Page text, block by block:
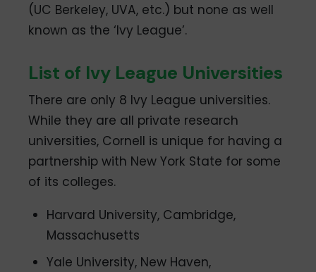
(UC Berkeley, UVA, etc.) but none as well
known as the ‘Ivy League’.
List of Ivy League Universities
There are only 8 Ivy League universities.
While they are all private research
universities, Cornell is unique for having a
partnership with New York State for some
of its colleges.
Harvard University, Cambridge,
Massachusetts
Yale University, New Haven,